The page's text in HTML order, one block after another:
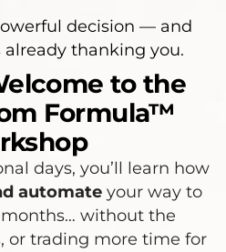
decision — and
thanking you.
to the
Formula™
days, you’ll learn how
automateyour way to
months… without the
or trading more time for